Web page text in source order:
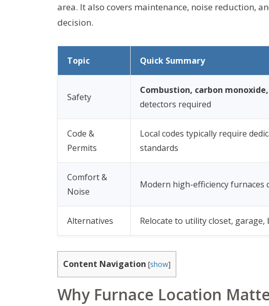
area. It also covers maintenance, noise reduction,
decision.
Topic Quick Summary
Safety
Combustion, carbon
detectors required
Code &
Permits
Local codes typically require
standards
Comfort &
Noise
Modern high-efficiency furnaces
Alternatives Relocate to utility closet, garage,
Content Navigation [show]
Why Furnace Location